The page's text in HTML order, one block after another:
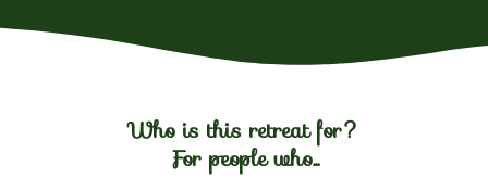
Who is this retreat for?
For people who...